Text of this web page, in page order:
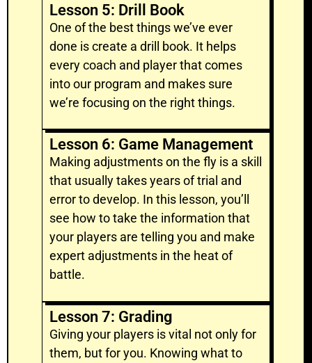
Lesson 5: Drill Book
One of the best things we’ve ever
done is create a drill book. It helps
every coach and player that comes
into our program and makes sure
we’re focusing on the right things.
Lesson 6: Game Management
Making adjustments on the fly is a skill
that usually takes years of trial and
error to develop. In this lesson, you’ll
see how to take the information that
your players are telling you and make
expert adjustments in the heat of
battle.
Lesson 7: Grading
Giving your players is vital not only for
them, but for you. Knowing what to